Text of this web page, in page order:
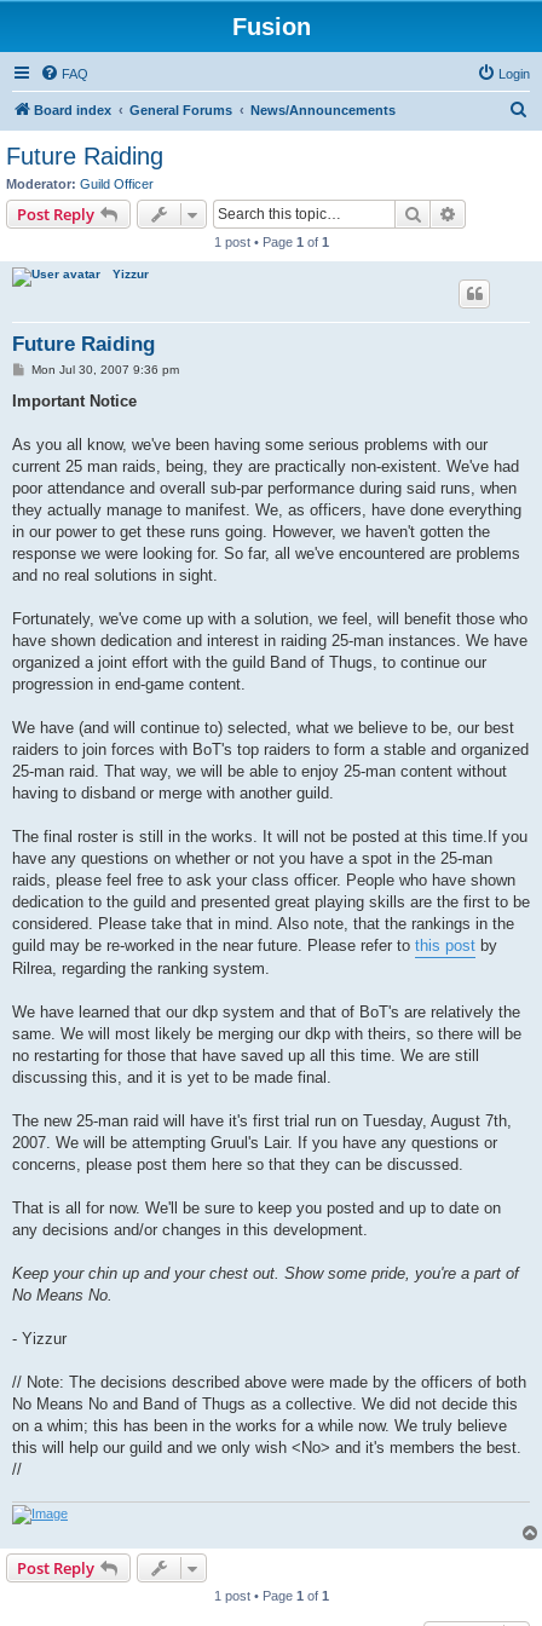
Fusion
FAQ Login
Board index General Forums News/Announcements
Future Raiding
Moderator: Guild Officer
Post Reply Search
1 post • Page 1 of 1
Yizzur
Future Raiding
P
s
Mon Jul 30, 2007 9:36 pm
Important Notice
As you all know, we've been having some serious problems with our
current 25 man raids, being, they are practically non-existent. We've had
poor attendance and overall sub-par performance during said runs, when
they actually manage to manifest. We, as officers, have done everything
in our power to get these runs going. However, we haven't gotten the
response we were looking for. So far, all we've encountered are problems
and no real solutions in sight.
Fortunately, we've come up with a solution, we feel, will benefit those who
have shown dedication and interest in raiding 25-man instances. We have
organized a joint effort with the guild Band of Thugs, to continue our
progression in end-game content.
We have (and will continue to) selected, what we believe to be, our best
raiders to join forces with BoT's top raiders to form a stable and organized
25-man raid. That way, we will be able to enjoy 25-man content without
having to disband or merge with another guild.
The final roster is still in the works. It will not be posted at this time.If you
have any questions on whether or not you have a spot in the 25-man
raids, please feel free to ask your class officer. People who have shown
dedication to the guild and presented great playing skills are the first to be
considered. Please take that in mind. Also note, that the rankings in the
guild may be re-worked in the near future. Please refer to this post by
Rilrea, regarding the ranking system.
We have learned that our dkp system and that of BoT's are relatively the
same. We will most likely be merging our dkp with theirs, so there will be
no restarting for those that have saved up all this time. We are still
discussing this, and it is yet to be made final.
The new 25-man raid will have it's first trial run on Tuesday, August 7th,
2007. We will be attempting Gruul's Lair. If you have any questions or
concerns, please post them here so that they can be discussed.
That is all for now. We'll be sure to keep you posted and up to date on
any decisions and/or changes in this development.
Keep your chin up and your chest out. Show some pride, you're a part of
No Means No.
- Yizzur
// Note: The decisions described above were made by the officers of both
No Means No and Band of Thugs as a collective. We did not decide this
on a whim; this has been in the works for a while now. We truly believe
this will help our guild and we only wish <No> and it's members the best.
//
Post Reply
1 post • Page 1 of 1